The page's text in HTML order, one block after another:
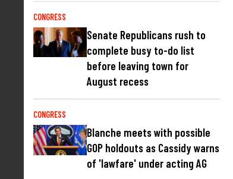
CONGRESS
Senate Republicans rush to
complete busy to-do list
before leaving town for
August recess
CONGRESS
Blanche meets with possible
GOP holdouts as Cassidy warns
of 'lawfare' under acting AG